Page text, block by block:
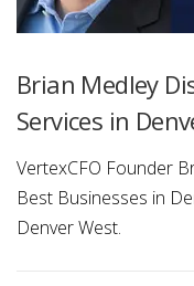
Brian Medley
Services in
VertexCFO Founder
Best Businesses in
Denver West.